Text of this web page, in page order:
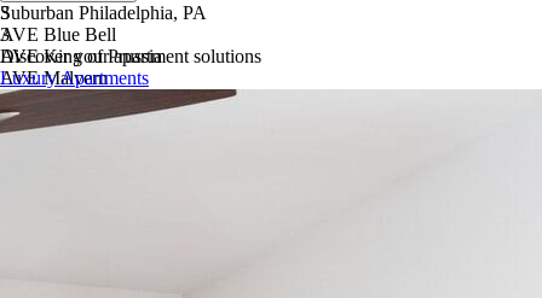
Suburban Philadelphia, PA
AVE Blue Bell
AVE King of Prussia
AVE Malvern
Blue Bell Villas
Phoenix, AZ
3
3
Discover your apartment solutions
Luxury Apartments